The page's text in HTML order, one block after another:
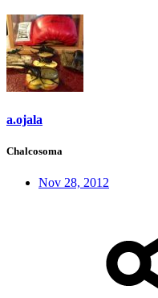
a.ojala
Chalcosoma
Nov 28, 2012